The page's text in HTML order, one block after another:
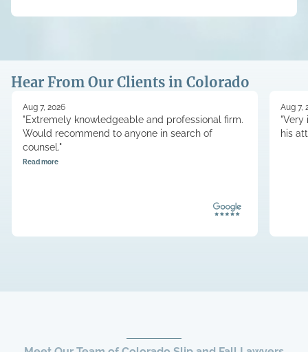
Hear From Our Clients in Colorado
Aug 7, 2026
"Extremely knowledgeable and professional firm.
Would recommend to anyone in search of
counsel."
Read more
Aug 7,
"Very
his